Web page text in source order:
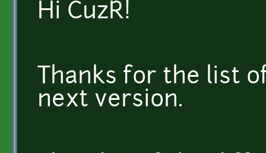
Hi CuzR!
Thanks for the list
next version.